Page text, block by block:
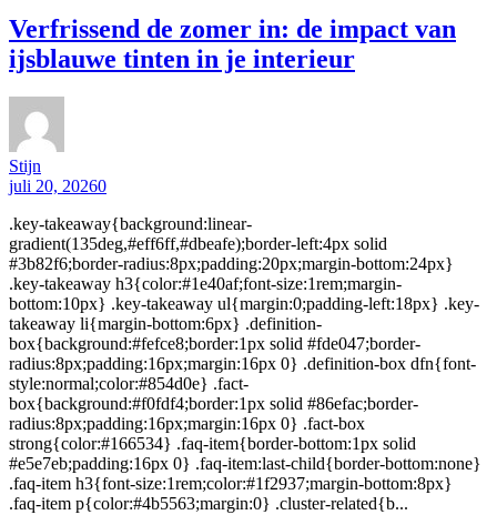
Verfrissend de zomer in: de impact van
ijsblauwe tinten in je interieur
Stijn
juli 20, 20260
.key-takeaway{background:linear-
gradient(135deg,#eff6ff,#dbeafe);border-left:4px solid
#3b82f6;border-radius:8px;padding:20px;margin-bottom:24px}
.key-takeaway h3{color:#1e40af;font-size:1rem;margin-
bottom:10px} .key-takeaway ul{margin:0;padding-left:18px} .key-
takeaway li{margin-bottom:6px} .definition-
box{background:#fefce8;border:1px solid #fde047;border-
radius:8px;padding:16px;margin:16px 0} .definition-box dfn{font-
style:normal;color:#854d0e} .fact-
box{background:#f0fdf4;border:1px solid #86efac;border-
radius:8px;padding:16px;margin:16px 0} .fact-box
strong{color:#166534} .faq-item{border-bottom:1px solid
#e5e7eb;padding:16px 0} .faq-item:last-child{border-bottom:none}
.faq-item h3{font-size:1rem;color:#1f2937;margin-bottom:8px}
.faq-item p{color:#4b5563;margin:0} .cluster-related{b...